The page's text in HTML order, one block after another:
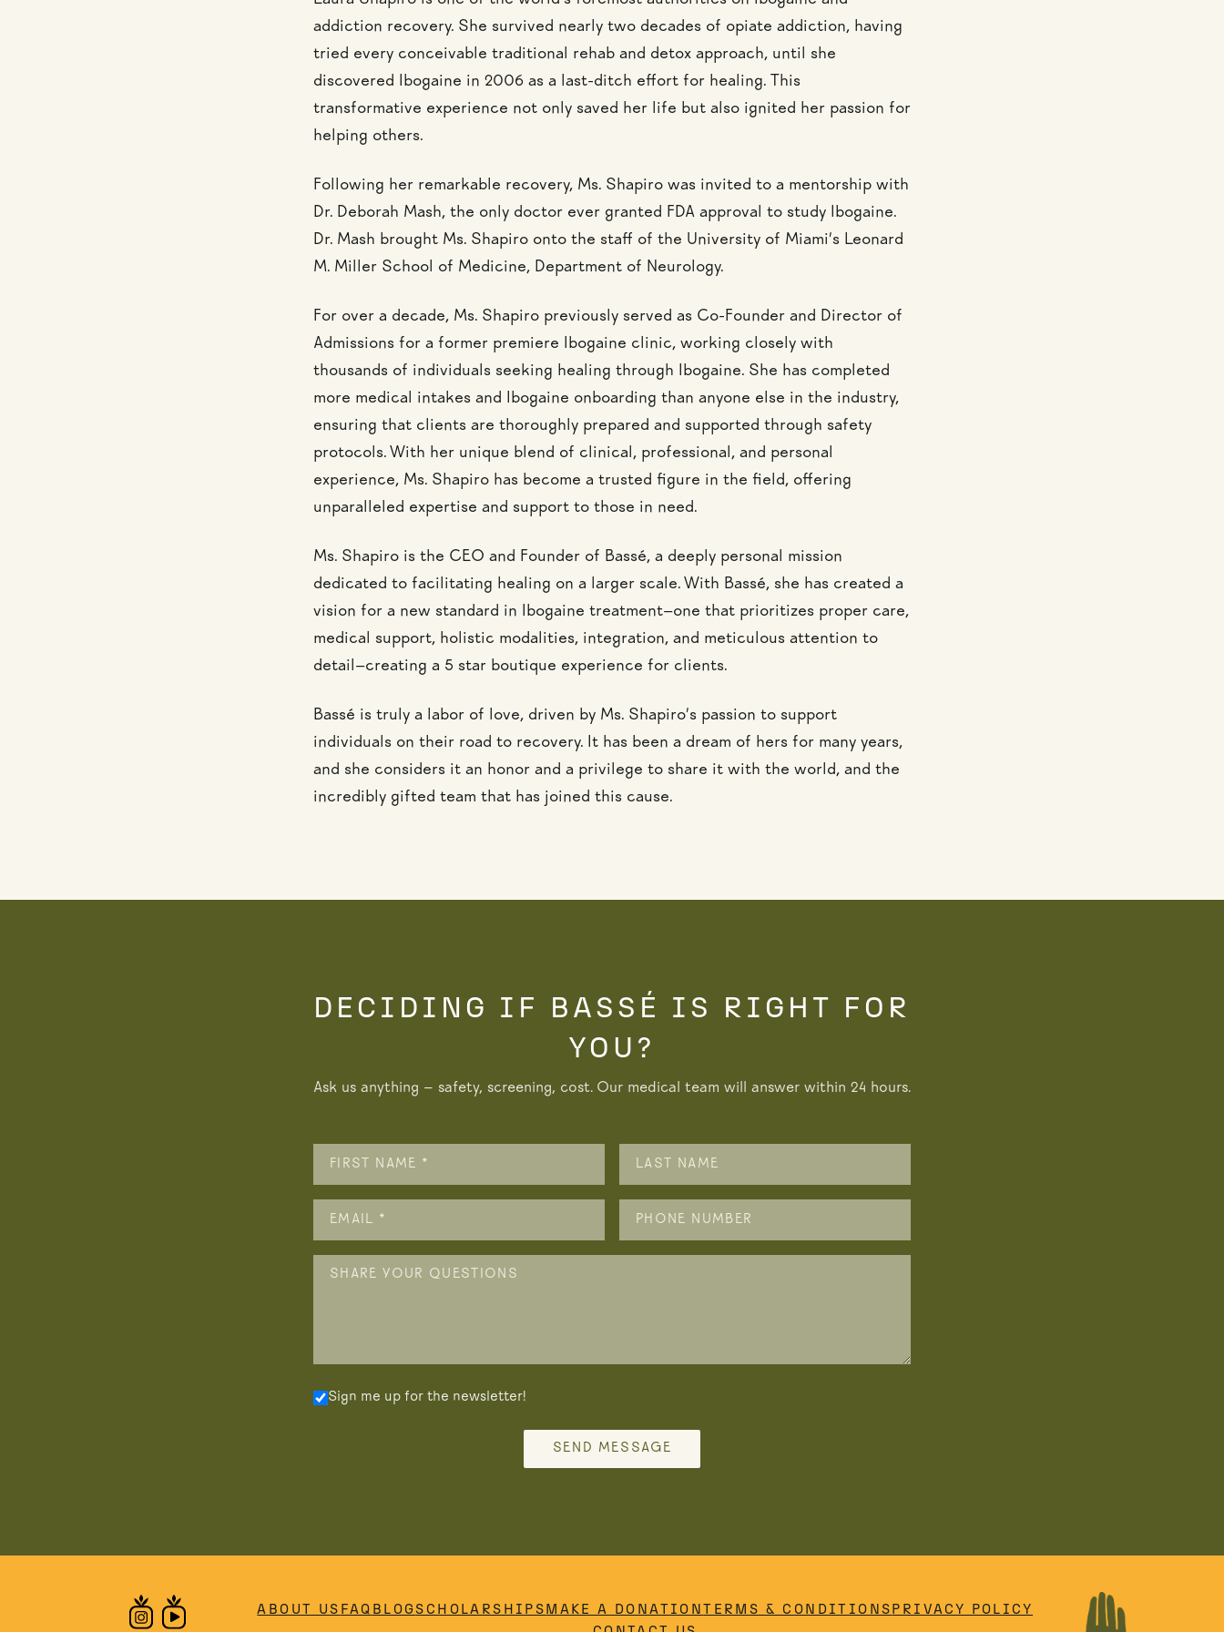
addiction recovery. She survived nearly two decades of opiate addiction, having
tried every conceivable traditional rehab and detox approach, until she
discovered Ibogaine in 2006 as a last-ditch effort for healing. This
transformative experience not only saved her life but also ignited her passion for
helping others.
Following her remarkable recovery, Ms. Shapiro was invited to a mentorship with
Dr. Deborah Mash, the only doctor ever granted FDA approval to study Ibogaine.
Dr. Mash brought Ms. Shapiro onto the staff of the University of Miami’s Leonard
M. Miller School of Medicine, Department of Neurology.
For over a decade, Ms. Shapiro previously served as Co-Founder and Director of
Admissions for a former premiere Ibogaine clinic, working closely with
thousands of individuals seeking healing through Ibogaine. She has completed
more medical intakes and Ibogaine onboarding than anyone else in the industry,
ensuring that clients are thoroughly prepared and supported through safety
protocols. With her unique blend of clinical, professional, and personal
experience, Ms. Shapiro has become a trusted figure in the field, offering
unparalleled expertise and support to those in need.
Ms. Shapiro is the CEO and Founder of Bassé, a deeply personal mission
dedicated to facilitating healing on a larger scale. With Bassé, she has created a
vision for a new standard in Ibogaine treatment—one that prioritizes proper care,
medical support, holistic modalities, integration, and meticulous attention to
detail—creating a 5 star boutique experience for clients.
Bassé is truly a labor of love, driven by Ms. Shapiro’s passion to support
individuals on their road to recovery. It has been a dream of hers for many years,
and she considers it an honor and a privilege to share it with the world, and the
incredibly gifted team that has joined this cause.
DECIDING IF BASSÉ IS RIGHT FOR
YOU?
Ask us anything — safety, screening, cost. Our medical team will answer within 24 hours.
Sign me up for the newsletter!
SEND MESSAGE
ABOUT US FAQ BLOGSCHOLARSHIPS MAKE A DONATIONTERMS & CONDITIONS PRIVACY POLICY